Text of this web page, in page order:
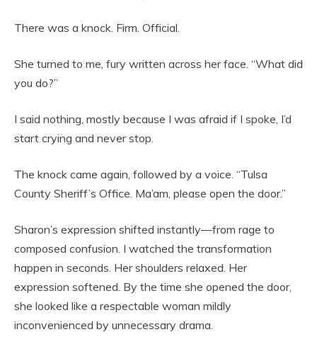
There was a knock. Firm. Official.
She turned to me, fury written across her face. “What did
you do?”
I said nothing, mostly because I was afraid if I spoke, I’d
start crying and never stop.
The knock came again, followed by a voice. “Tulsa
County Sheriff’s Office. Ma’am, please open the door.”
Sharon’s expression shifted instantly—from rage to
composed confusion. I watched the transformation
happen in seconds. Her shoulders relaxed. Her
expression softened. By the time she opened the door,
she looked like a respectable woman mildly
inconvenienced by unnecessary drama.